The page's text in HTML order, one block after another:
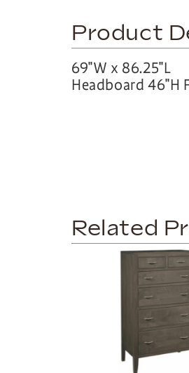
Product
69″W x 86.25″L
Headboard 46″H
Related